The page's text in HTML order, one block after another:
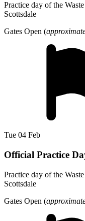
Practice day of the
Scottsdale
Gates Open (
Tue 04 Feb
Official Practice
Practice day of the
Scottsdale
Gates Open (